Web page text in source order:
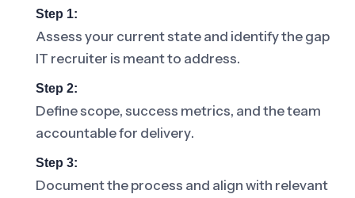
Step 1:
Assess your current state and identify the gap
IT recruiter is meant to address.
Step 2:
Define scope, success metrics, and the team
accountable for delivery.
Step 3:
Document the process and align with relevant